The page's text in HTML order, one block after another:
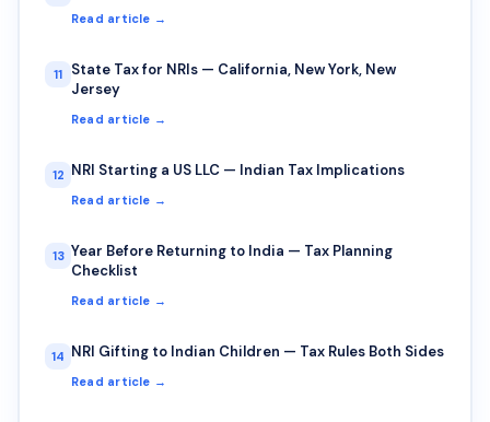
Read article →
11
State Tax for NRIs — California, New York, New
Jersey
Read article →
12 NRI Starting a US LLC — Indian Tax Implications
Read article →
13 Year Before Returning to India — Tax Planning
Checklist
Read article →
14 NRI Gifting to Indian Children — Tax Rules Both Sides
Read article →